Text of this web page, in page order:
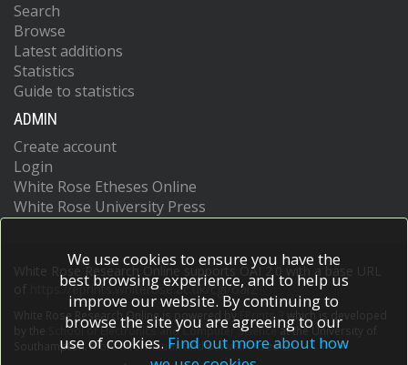
Search
Browse
Latest additions
Statistics
Guide to statistics
ADMIN
Create account
Login
White Rose Etheses Online
White Rose University Press
White Rose Research Online supports OAI 2.0 with a base URL
https://eprints.whiterose.ac.uk/cgi/oai2
White Rose Research Online is powered by EPrints 3
which is developed
School of Electronics and Computer Scienceat the University of
Southampton.More information and software credits.
We use cookies to ensure you have the
best browsing experience, and to help us
improve our website. By continuing to
browse the site you are agreeing to our
use of cookies. Find out more about how